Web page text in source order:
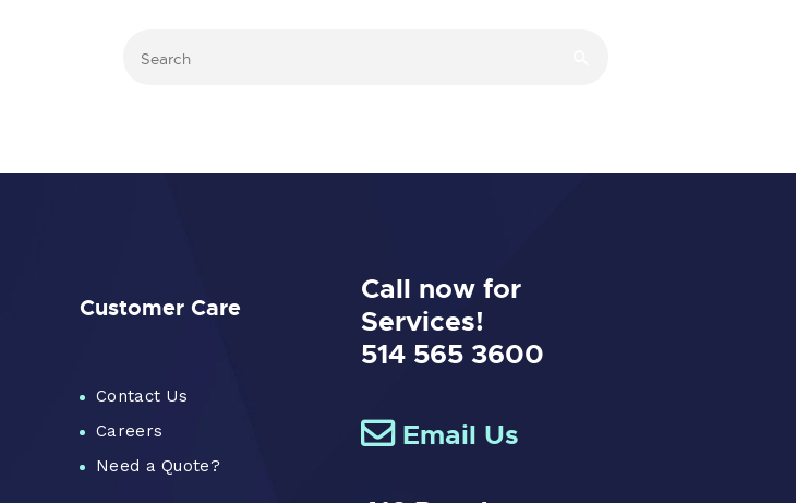
Customer Care
Contact Us
Careers
Need a Quote?
Call now for
Services!
514 565 3600
Email Us